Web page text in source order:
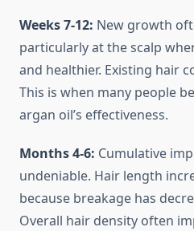
Weeks 7-12: New growth
particularly at the scalp
and healthier. Existing hair
This is when many people
argan oil’s effectiveness.
Months 4-6: Cumulative
undeniable. Hair length
because breakage has
Overall hair density often